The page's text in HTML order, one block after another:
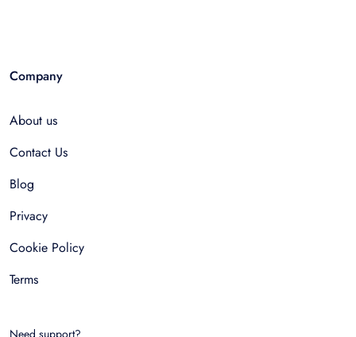
Company
About us
Contact Us
Blog
Privacy
Cookie Policy
Terms